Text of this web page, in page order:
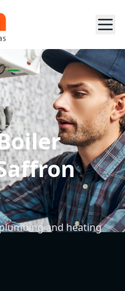
and heating